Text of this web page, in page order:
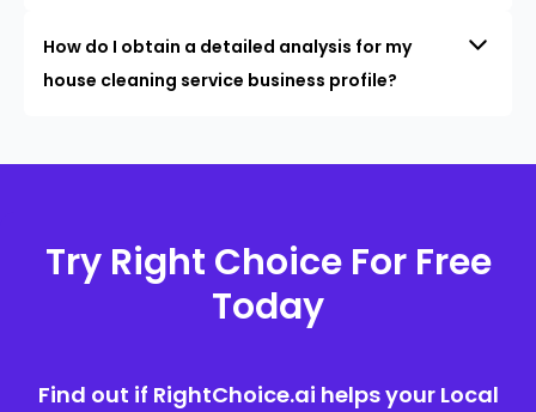
How do I obtain a detailed analysis for my
house cleaning service business profile?
Try Right Choice For Free
Today
Find out if RightChoice.ai helps your Local